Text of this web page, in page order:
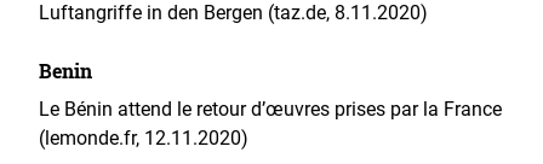
Luftangriffe in den Bergen (taz.de, 8.11.2020)
Benin
Le Bénin attend le retour d’œuvres prises par la France
(lemonde.fr, 12.11.2020)